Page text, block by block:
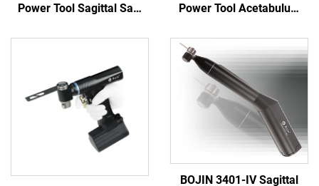
Power Tool Sagittal Saw
Surgery Joint Trauma
Power Tool Acetabulum
Orthopedics Surgery Joint
Trauma System 5000
BOJIN 3401-IV Sagittal